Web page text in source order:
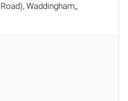
Waddingham,,